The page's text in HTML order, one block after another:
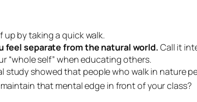
up by taking a quick walk.
feel separate from the natural world. Call it
“whole self” when educating others.
study showed that people who walk in nature
that mental edge in front of your class?